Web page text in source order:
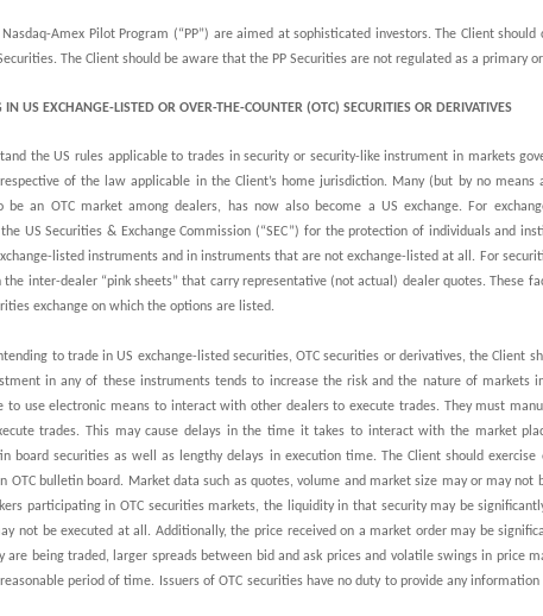
Nasdaq-Amex Pilot Program (“PP”) are aimed at sophisticated investors. The Client
The Client should be aware that the PP Securities are not regulated as a primary
IN US EXCHANGE-LISTED OR OVER-THE-COUNTER (OTC) SECURITIES OR DERIVATIVES
the US rules applicable to trades in security or security-like instrument in markets
of the law applicable in the Client’s home jurisdiction. Many (but by no
be an OTC market among dealers, has now also become a US exchange. For
US Securities & Exchange Commission (“SEC”) for the protection of individuals and
listed instruments and in instruments that are not exchange-listed at all. For
inter-dealer “pink sheets” that carry representative (not actual) dealer quotes. These
exchange on which the options are listed.
to trade in US exchange-listed securities, OTC securities or derivatives, the Client
in any of these instruments tends to increase the risk and the nature of markets
to use electronic means to interact with other dealers to execute trades. They must
trades. This may cause delays in the time it takes to interact with the market
board securities as well as lengthy delays in execution time. The Client should
OTC bulletin board. Market data such as quotes, volume and market size may or may
participating in OTC securities markets, the liquidity in that security may be
not be executed at all. Additionally, the price received on a market order may be
are being traded, larger spreads between bid and ask prices and volatile swings in price
period of time. Issuers of OTC securities have no duty to provide any